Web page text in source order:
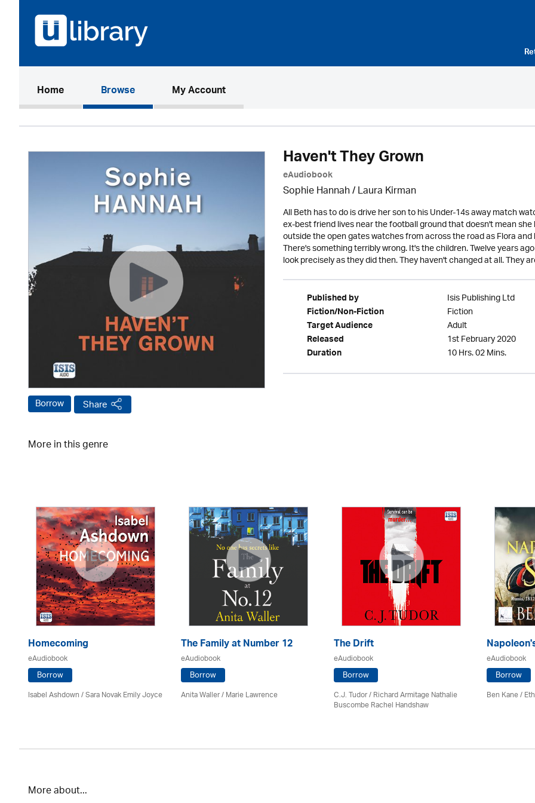
Home(current)Browse My Account
Borrow Share
Haven't They Grown
eAudiobook
Sophie Hannah /Laura Kirman
All Beth has to do is drive her son to his Under-14s away match
ex-best friend lives near the football ground that doesn't mean
outside the open gates watches from across the road as Flora
There's something terribly wrong. It's the children. Twelve years
look precisely as they did then. They haven't changed at all. They
Published by Isis Publishing Ltd
Fiction/Non-Fiction Fiction
Target Audience Adult
Released 1st February 2020
Duration 10 Hrs. 02 Mins.
More in this genre
Homecoming
eAudiobook
Borrow
Isabel Ashdown / Sara Novak Emily Joyce
The Family at Number 12
eAudiobook
Borrow
Anita Waller / Marie Lawrence
The Drift
eAudiobook
Borrow
C.J. Tudor / Richard Armitage Nathalie
Buscombe Rachel Handshaw
eAudiobook
Borrow
Ben Kane /
More about...